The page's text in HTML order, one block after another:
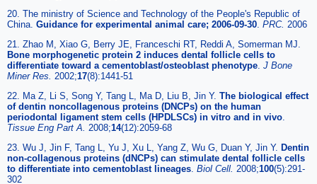
20. The ministry of Science and Technology of the People's Republic of
China. Guidance for experimental animal care; 2006-09-30 PRC. 2006
21. Zhao M, Xiao G, Berry JE, Franceschi RT, Reddi A, Somerman MJ.
Bone morphogenetic protein 2 induces dental follicle cells to
differentiate toward a cementoblast/osteoblast phenotype J Bone
Miner Res. 2002;17(8):1441-51
22. Ma Z, Li S, Song Y, Tang L, Ma D, Liu B, Jin Y. The biological effect
of dentin noncollagenous proteins (DNCPs) on the human
periodontal ligament stem cells (HPDLSCs) in vitro and in vivo
Tissue Eng Part A. 2008;14(12):2059-68
23. Wu J, Jin F, Tang L, Yu J, Xu L, Yang Z, Wu G, Duan Y, Jin Y. Dentin
non-collagenous proteins (dNCPs) can stimulate dental follicle cells
to differentiate into cementoblast lineages Biol Cell. 2008;100(5):291-
302